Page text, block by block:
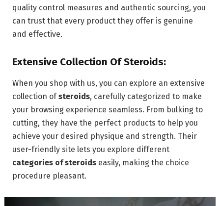
quality control measures and authentic sourcing, you
can trust that every product they offer is genuine
and effective.
Extensive Collection Of Steroids:
When you shop with us, you can explore an extensive
collection ofsteroids, carefully categorized to make
your browsing experience seamless. From bulking to
cutting, they have the perfect products to help you
achieve your desired physique and strength. Their
user-friendly site lets you explore different
categories of steroids easily, making the choice
procedure pleasant.